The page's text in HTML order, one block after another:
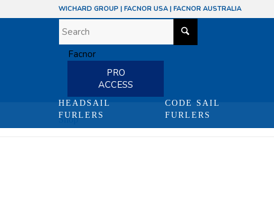
WICHARD GROUP | FACNOR USA | FACNOR AUSTRALIA
PRO
ACCESS
HEADSAIL
FURLERS
CODE SAIL
FURLERS
Shop